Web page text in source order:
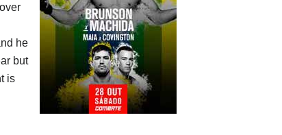
he
but
is